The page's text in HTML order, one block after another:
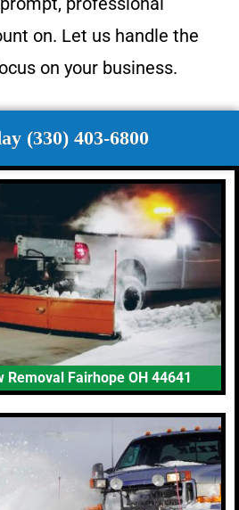
on. Let us handle the
on your business.
(330) 403-6800
Removal Fairhope OH 44641